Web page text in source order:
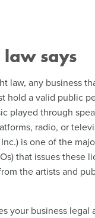
says
law, any business
hold a valid public
played through
radio, or
is one of the
that issues these
the artists and
your business legal